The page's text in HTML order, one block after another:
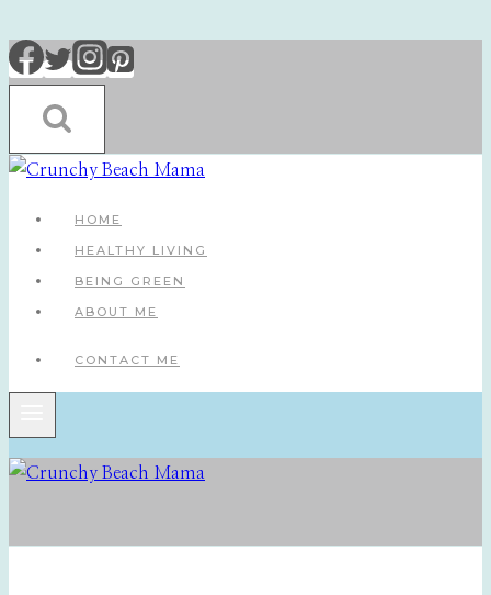
Skip
to
content
HOME
HEALTHY LIVING
BEING GREEN
ABOUT ME
CONTACT ME